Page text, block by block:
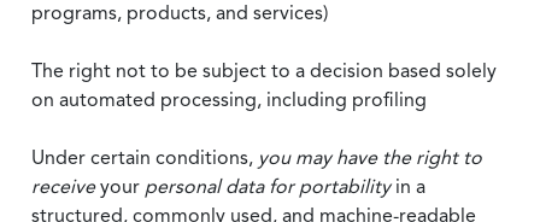
programs, products, and services)
The right not to be subject to a decision based solely
on automated processing, including profiling
Under certain conditions, you may have the right to
receiveyour personal data for portabilityin a
structured, commonly used, and machine-readable